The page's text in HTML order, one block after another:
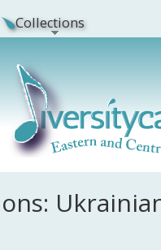
Collections